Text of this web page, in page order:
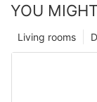
YOU
Living rooms